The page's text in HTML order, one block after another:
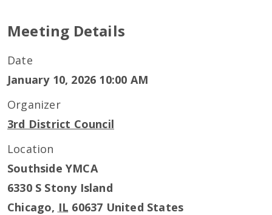
Meeting Details
Date
January 10, 2026 10:00 AM
Organizer
3rd District Council
Location
Southside YMCA
6330 S Stony Island
Chicago, IL 60637 United States